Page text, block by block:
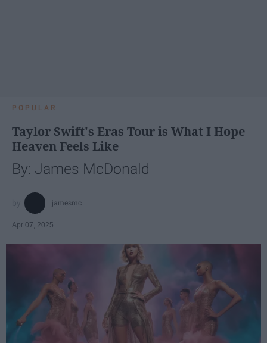
POPULAR
Taylor Swift's Eras Tour is What I Hope
Heaven Feels Like
By: James McDonald
jamesmc
Apr 07, 2025